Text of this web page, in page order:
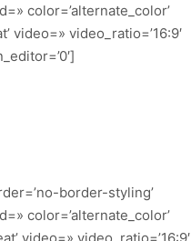
color=’alternate_color’
video=» video_ratio=’16:9′
border-styling’
color=’alternate_color’